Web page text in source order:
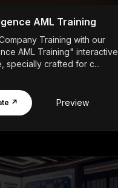
AML Training
Training with our
AML Training" interactive
specially crafted for c...
↗ Preview